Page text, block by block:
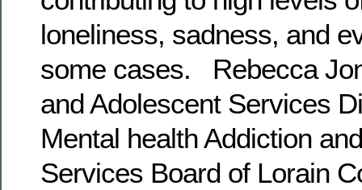
loneliness, sadness, and
some cases. Rebecca
and Adolescent Services
Mental health Addiction
Services Board of Lorain